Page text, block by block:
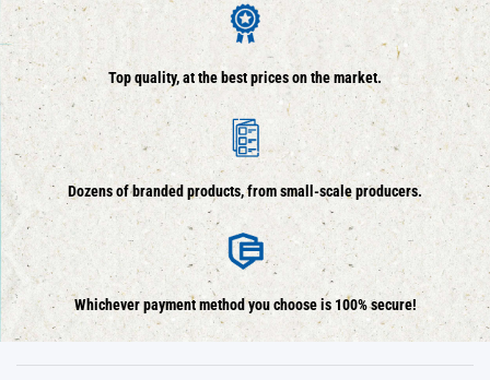
Top quality, at the best prices on the market.
Dozens of branded products, from small-scale producers.
Whichever payment method you choose is 100% secure!